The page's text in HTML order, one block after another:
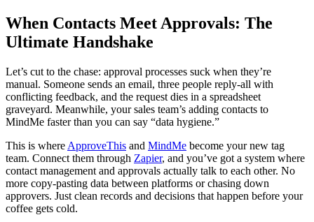
When Contacts Meet Approvals: The
Ultimate Handshake
Let’s cut to the chase: approval processes suck when they’re
manual. Someone sends an email, three people reply-all with
conflicting feedback, and the request dies in a spreadsheet
graveyard. Meanwhile, your sales team’s adding contacts to
MindMe faster than you can say “data hygiene.”
This is where ApproveThis and MindMe become your new tag
team. Connect them through Zapier, and you’ve got a system where
contact management and approvals actually talk to each other. No
more copy-pasting data between platforms or chasing down
approvers. Just clean records and decisions that happen before your
coffee gets cold.